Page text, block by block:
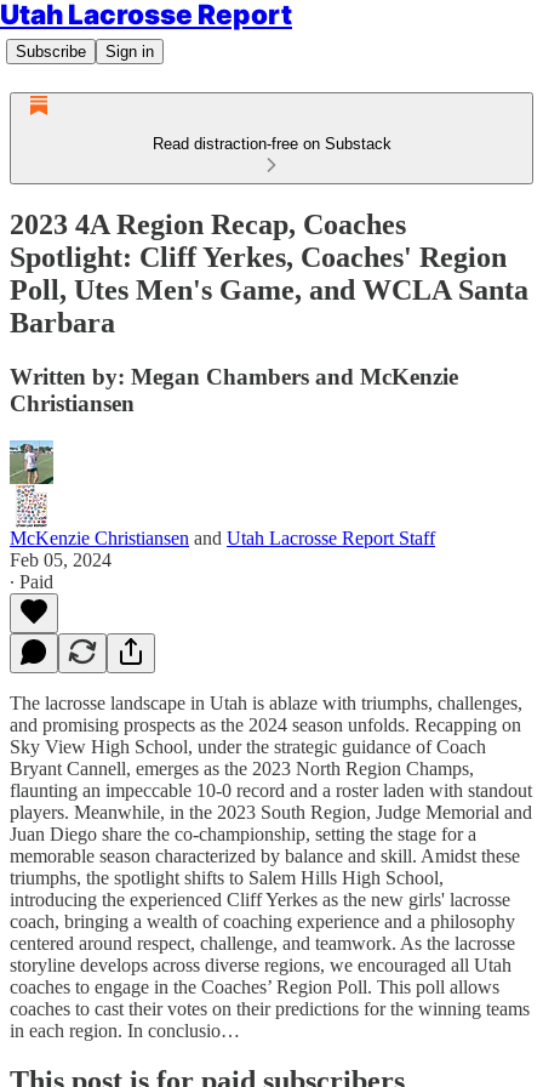
Utah Lacrosse Report
Subscribe Sign in
Read distraction-free on Substack
2023 4A Region Recap, Coaches
Spotlight: Cliff Yerkes, Coaches' Region
Poll, Utes Men's Game, and WCLA Santa
Barbara
Written by: Megan Chambers and McKenzie
Christiansen
McKenzie Christiansen and Utah Lacrosse Report Staff
Feb 05, 2024
∙ Paid
The lacrosse landscape in Utah is ablaze with triumphs, challenges,
and promising prospects as the 2024 season unfolds. Recapping on
Sky View High School, under the strategic guidance of Coach
Bryant Cannell, emerges as the 2023 North Region Champs,
flaunting an impeccable 10-0 record and a roster laden with standout
players. Meanwhile, in the 2023 South Region, Judge Memorial and
Juan Diego share the co-championship, setting the stage for a
memorable season characterized by balance and skill. Amidst these
triumphs, the spotlight shifts to Salem Hills High School,
introducing the experienced Cliff Yerkes as the new girls' lacrosse
coach, bringing a wealth of coaching experience and a philosophy
centered around respect, challenge, and teamwork. As the lacrosse
storyline develops across diverse regions, we encouraged all Utah
coaches to engage in the Coaches’ Region Poll. This poll allows
coaches to cast their votes on their predictions for the winning teams
in each region. In conclusio…